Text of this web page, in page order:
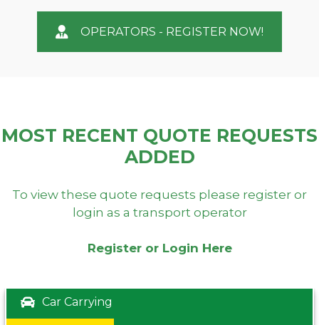
OPERATORS - REGISTER NOW!
MOST RECENT QUOTE REQUESTS
ADDED
To view these quote requests please register or
login as a transport operator
Register or Login Here
Car Carrying